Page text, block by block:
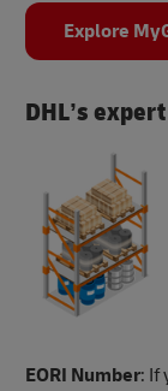
Explore
DHL’s
EORI Number: If